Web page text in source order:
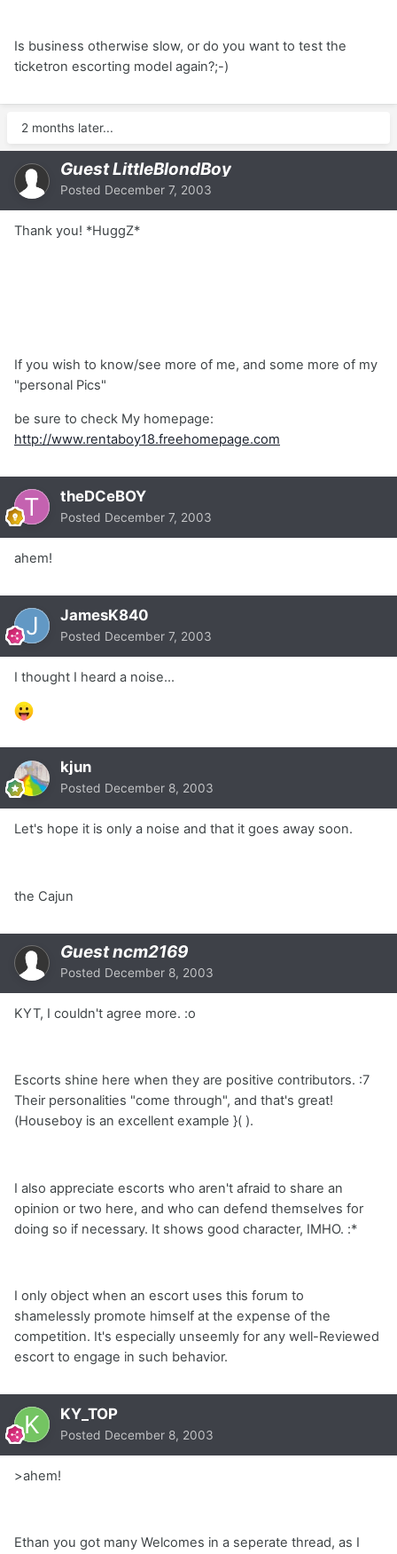
Is business otherwise slow, or do you want to test the
ticketron escorting model again?;-)
2 months later...
Guest LittleBlondBoy
Posted December 7, 2003
Thank you! *HuggZ*
If you wish to know/see more of me, and some more of my
"personal Pics"
be sure to check My homepage:
http://www.rentaboy18.freehomepage.com
theDCeBOY
Posted December 7, 2003
ahem!
JamesK840
Posted December 7, 2003
I thought I heard a noise...
kjun
Posted December 8, 2003
Let's hope it is only a noise and that it goes away soon.
the Cajun
Guest ncm2169
Posted December 8, 2003
KYT, I couldn't agree more. :o
Escorts shine here when they are positive contributors. :7
Their personalities "come through", and that's great!
(Houseboy is an excellent example }( ).
I also appreciate escorts who aren't afraid to share an
opinion or two here, and who can defend themselves for
doing so if necessary. It shows good character, IMHO. :*
I only object when an escort uses this forum to
shamelessly promote himself at the expense of the
competition. It's especially unseemly for any well-Reviewed
escort to engage in such behavior.
KY_TOP
Posted December 8, 2003
>ahem!
Ethan you got many Welcomes in a seperate thread, as I